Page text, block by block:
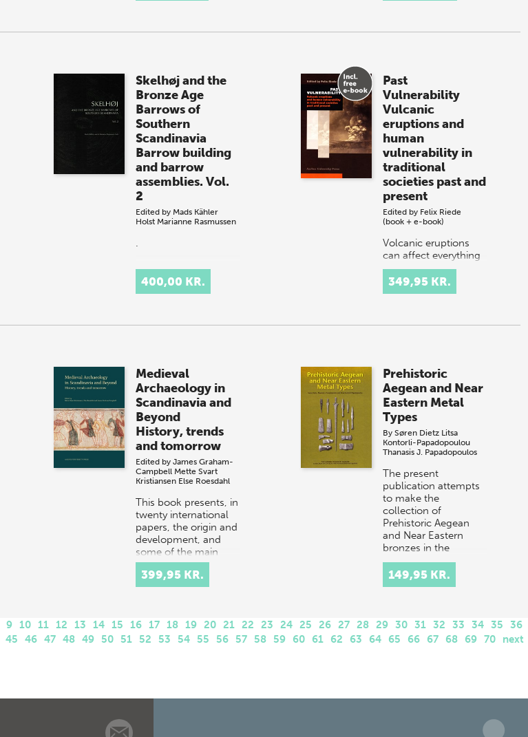
Skelhøj and the
Bronze Age
Barrows of
Southern
Scandinavia
Barrow building
and barrow
assemblies. Vol.
2
Edited by Mads Kähler
Holst Marianne Rasmussen
.
400,00 KR.
Past
Vulnerability
Vulcanic
eruptions and
human
vulnerability in
traditional
societies past and
present
Edited by Felix Riede
(book + e-book)
Volcanic eruptions
can affect everything
- nature, wildlife,
people. From the
earliest times, human
severe env…
349,95 KR.
Medieval
Archaeology in
Scandinavia and
Beyond
History, trends
and tomorrow
Edited by James Graham-
Campbell Mette Svart
Kristiansen Else Roesdahl
This book presents, in
twenty international
papers, the origin and
development, and
some of the main
characteristics and
diversities, of the
academic…
399,95 KR.
Prehistoric
Aegean and Near
Eastern Metal
Types
BySøren Dietz Litsa
Kontorli-Papadopoulou
Thanasis J. Papadopoulos
The present
publication attempts
to make the
collection of
Prehistoric Aegean
and Near Eastern
bronzes in the
National Museum of
Denmark known to
scho…
149,95 KR.
9 10 11 12 13 14 15 16 17 18 19 20 21 22 23 24 25 26 27 28 29 30 31 32 33 34 35
36
45 46 47 48 49 50 51 52 53 54 55 56 57 58 59 60 61 62 63 64 65 66 67 68 69 70 next